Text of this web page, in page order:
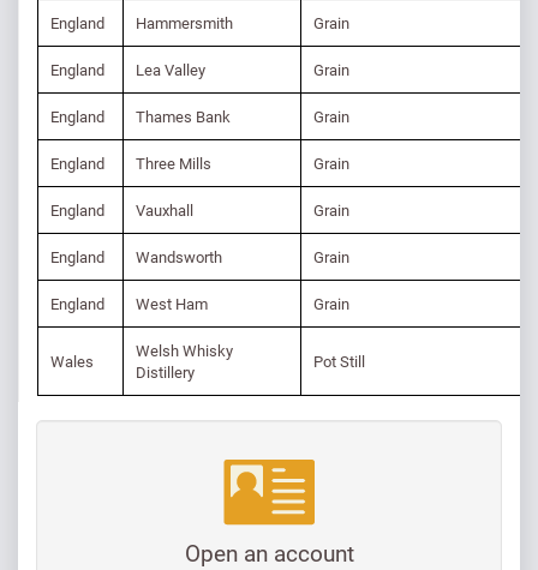
England Hammersmith Grain
England Lea Valley Grain
England Thames Bank Grain
England Three Mills Grain
England Vauxhall Grain
England Wandsworth Grain
England West Ham Grain
Wales
Welsh Whisky
Distillery
Pot Still
Open an account